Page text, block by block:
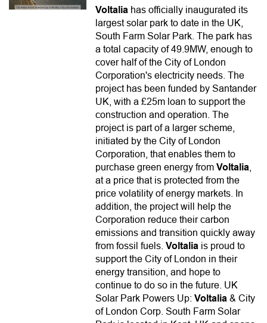
Voltalia has officially inaugurated its
largest solar park to date in the UK,
South Farm Solar Park. The park has
a total capacity of 49.9MW, enough to
cover half of the City of London
Corporation's electricity needs. The
project has been funded by Santander
UK, with a £25m loan to support the
construction and operation. The
project is part of a larger scheme,
initiated by the City of London
Corporation, that enables them to
purchase green energy from Voltalia
at a price that is protected from the
price volatility of energy markets. In
addition, the project will help the
Corporation reduce their carbon
emissions and transition quickly away
from fossil fuels. Voltalia is proud to
support the City of London in their
energy transition, and hope to
continue to do so in the future. UK
Solar Park Powers Up: Voltalia & City
of London Corp. South Farm Solar